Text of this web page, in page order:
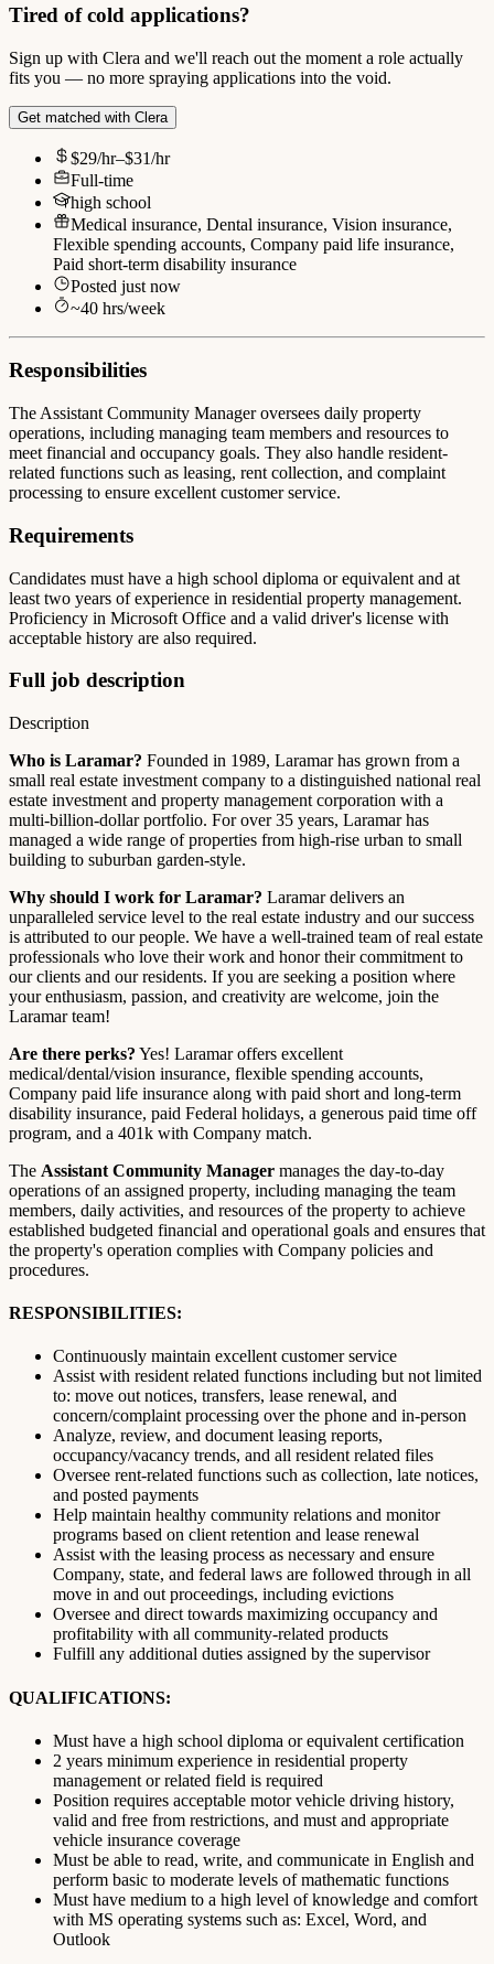
Tired of cold applications?
Sign up with Clera and we'll reach out the moment a role actually
fits you — no more spraying applications into the void.
Get matched with Clera
$29/hr–$31/hr
Full-time
high school
Medical insurance, Dental insurance, Vision insurance,
Flexible spending accounts, Company paid life insurance,
Paid short-term disability insurance
Posted just now
~40 hrs/week
Responsibilities
The Assistant Community Manager oversees daily property
operations, including managing team members and resources to
meet financial and occupancy goals. They also handle resident-
related functions such as leasing, rent collection, and complaint
processing to ensure excellent customer service.
Requirements
Candidates must have a high school diploma or equivalent and at
least two years of experience in residential property management.
Proficiency in Microsoft Office and a valid driver's license with
acceptable history are also required.
Full job description
Description
Who is Laramar? Founded in 1989, Laramar has grown from a
small real estate investment company to a distinguished national real
estate investment and property management corporation with a
multi-billion-dollar portfolio. For over 35 years, Laramar has
managed a wide range of properties from high-rise urban to small
building to suburban garden-style.
Why should I work for Laramar? Laramar delivers an
unparalleled service level to the real estate industry and our success
is attributed to our people. We have a well-trained team of real estate
professionals who love their work and honor their commitment to
our clients and our residents. If you are seeking a position where
your enthusiasm, passion, and creativity are welcome, join the
Laramar team!
Are there perks? Yes! Laramar offers excellent
medical/dental/vision insurance, flexible spending accounts,
Company paid life insurance along with paid short and long-term
disability insurance, paid Federal holidays, a generous paid time off
program, and a 401k with Company match.
The Assistant Community Manager manages the day-to-day
operations of an assigned property, including managing the team
members, daily activities, and resources of the property to achieve
established budgeted financial and operational goals and ensures that
the property's operation complies with Company policies and
procedures.
RESPONSIBILITIES:
Continuously maintain excellent customer service
Assist with resident related functions including but not limited
to: move out notices, transfers, lease renewal, and
concern/complaint processing over the phone and in-person
Analyze, review, and document leasing reports,
occupancy/vacancy trends, and all resident related files
Oversee rent-related functions such as collection, late notices,
and posted payments
Help maintain healthy community relations and monitor
programs based on client retention and lease renewal
Assist with the leasing process as necessary and ensure
Company, state, and federal laws are followed through in all
move in and out proceedings, including evictions
Oversee and direct towards maximizing occupancy and
profitability with all community-related products
Fulfill any additional duties assigned by the supervisor
QUALIFICATIONS:
Must have a high school diploma or equivalent certification
2 years minimum experience in residential property
management or related field is required
Position requires acceptable motor vehicle driving history,
valid and free from restrictions, and must and appropriate
vehicle insurance coverage
Must be able to read, write, and communicate in English and
perform basic to moderate levels of mathematic functions
Must have medium to a high level of knowledge and comfort
with MS operating systems such as: Excel, Word, and
Outlook